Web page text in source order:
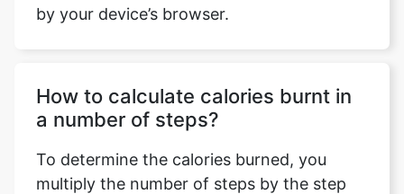
by your device’s browser.
How to calculate calories burnt in
a number of steps?
To determine the calories burned, you
multiply the number of steps by the step